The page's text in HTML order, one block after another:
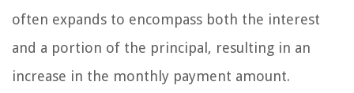
often expands to encompass both the interest
and a portion of the principal, resulting in an
increase in the monthly payment amount.